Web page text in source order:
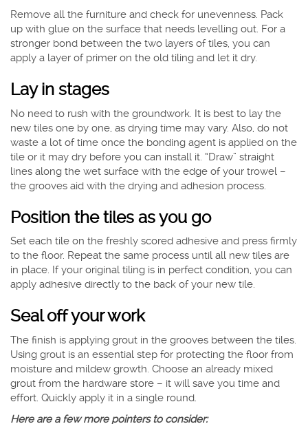
Remove all the furniture and check for unevenness. Pack
up with glue on the surface that needs levelling out. For a
stronger bond between the two layers of tiles, you can
apply a layer of primer on the old tiling and let it dry.
Lay in stages
No need to rush with the groundwork. It is best to lay the
new tiles one by one, as drying time may vary. Also, do not
waste a lot of time once the bonding agent is applied on the
tile or it may dry before you can install it. “Draw” straight
lines along the wet surface with the edge of your trowel –
the grooves aid with the drying and adhesion process.
Position the tiles as you go
Set each tile on the freshly scored adhesive and press firmly
to the floor. Repeat the same process until all new tiles are
in place. If your original tiling is in perfect condition, you can
apply adhesive directly to the back of your new tile.
Seal off your work
The finish is applying grout in the grooves between the tiles.
Using grout is an essential step for protecting the floor from
moisture and mildew growth. Choose an already mixed
grout from the hardware store – it will save you time and
effort. Quickly apply it in a single round.
Here are a few more pointers to consider: